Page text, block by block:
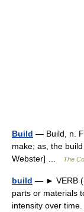
Build — Build, n.
make; as, the
Webster] …
The
build — ► VERB
parts or materials
intensity over